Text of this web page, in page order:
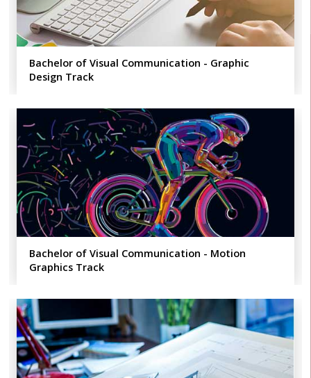
Bachelor of Visual Communication - Graphic
Design Track
Bachelor of Visual Communication - Motion
Graphics Track